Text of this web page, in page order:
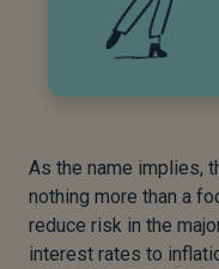
As the name implies,
nothing more than a
reduce risk in the
interest rates to